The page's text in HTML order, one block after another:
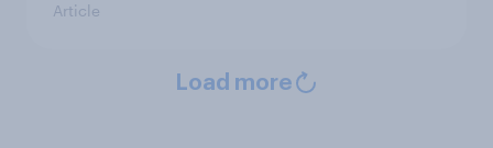
Article
Load more